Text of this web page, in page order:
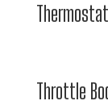
Thermostat
Throttle